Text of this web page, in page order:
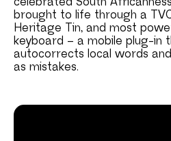
brought to life through a
Heritage Tin, and most
keyboard – a mobile plug-in
autocorrects local words
as mistakes.